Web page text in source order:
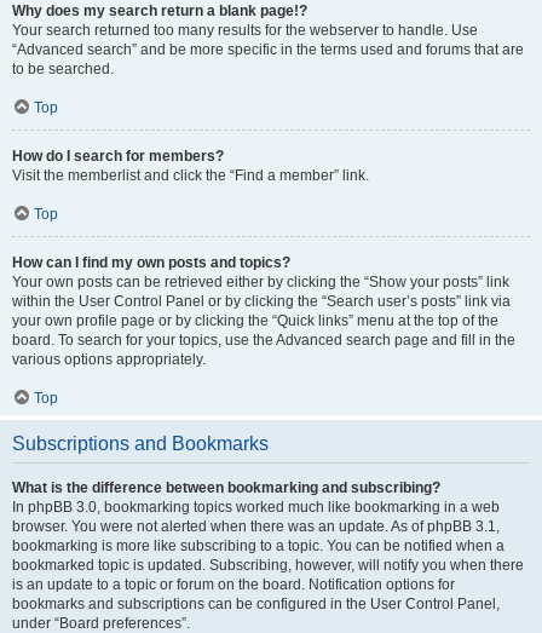
Why does my search return a blank page!?
Your search returned too many results for the webserver to handle. Use
“Advanced search” and be more specific in the terms used and forums that are
to be searched.
Top
How do I search for members?
Visit the memberlist and click the “Find a member” link.
Top
How can I find my own posts and topics?
Your own posts can be retrieved either by clicking the “Show your posts” link
within the User Control Panel or by clicking the “Search user’s posts” link via
your own profile page or by clicking the “Quick links” menu at the top of the
board. To search for your topics, use the Advanced search page and fill in the
various options appropriately.
Top
Subscriptions and Bookmarks
What is the difference between bookmarking and subscribing?
In phpBB 3.0, bookmarking topics worked much like bookmarking in a web
browser. You were not alerted when there was an update. As of phpBB 3.1,
bookmarking is more like subscribing to a topic. You can be notified when a
bookmarked topic is updated. Subscribing, however, will notify you when there
is an update to a topic or forum on the board. Notification options for
bookmarks and subscriptions can be configured in the User Control Panel,
under “Board preferences”.